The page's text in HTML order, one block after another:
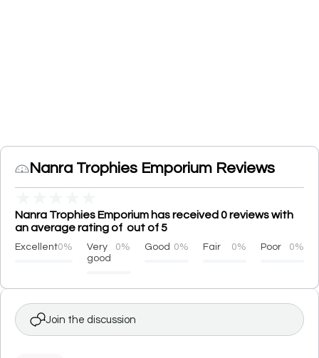
Nanra Trophies Emporium Reviews
Nanra Trophies Emporium has received 0 reviews with
an average rating of out of 5
Excellent0%
Very
good
0% Good 0% Fair 0% Poor 0%
Join the discussion